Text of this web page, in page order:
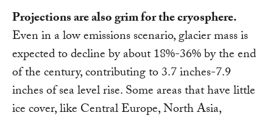
Projections are also grim for the cryosphere.
Even in a low emissions scenario, glacier mass is
expected to decline by about 18%-36% by the end
of the century, contributing to 3.7 inches-7.9
inches of sea level rise. Some areas that have little
ice cover, like Central Europe, North Asia,